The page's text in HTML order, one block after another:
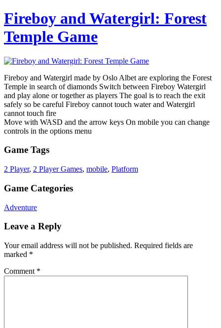
Fireboy and Watergirl: Forest
Temple Game
Fireboy and Watergirl made by Oslo Albet are exploring the Forest
Temple in search of diamonds Switch between Fireboy Watergirl
and play alone or together as players The goal is to reach the exit
safely so be careful Fireboy cannot touch water and Watergirl
cannot touch fire
Move with WASD and the arrow keys On mobile you can change
controls in the options menu
Game Tags
2 Player, 2 Player Games, mobile, Platform
Game Categories
Adventure
Leave a Reply
Your email address will not be published. Required fields are
marked *
Comment *